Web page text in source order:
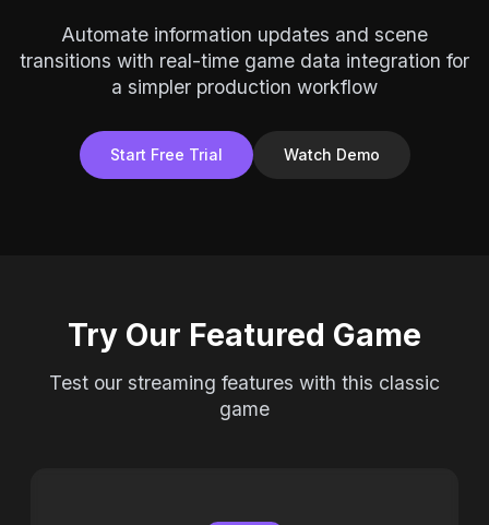
Automate information updates and scene
transitions with real-time game data integration for
a simpler production workflow
Start Free Trial Watch Demo
Try Our Featured Game
Test our streaming features with this classic
game